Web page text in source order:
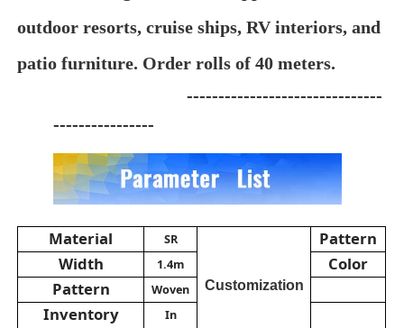
outdoor resorts, cruise ships, RV interiors, and
patio furniture. Order rolls of 40 meters.
-------------------------------
----------------
Material SR
Customization
Pattern
Width
1.4m
Color
Pattern
Woven
Inventory
In